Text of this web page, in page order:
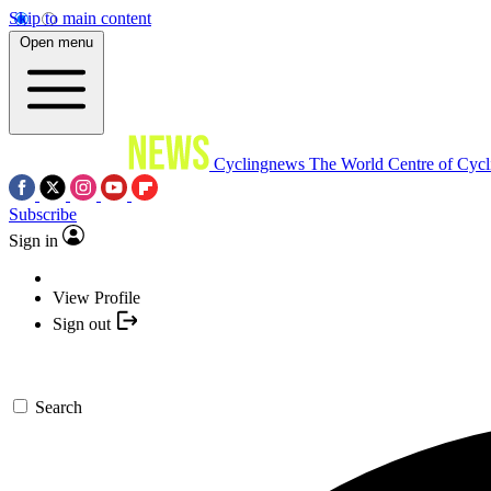
Skip to main content
Open menu
Cyclingnews The World Centre of
Subscribe
Sign in
View Profile
Sign out
Search